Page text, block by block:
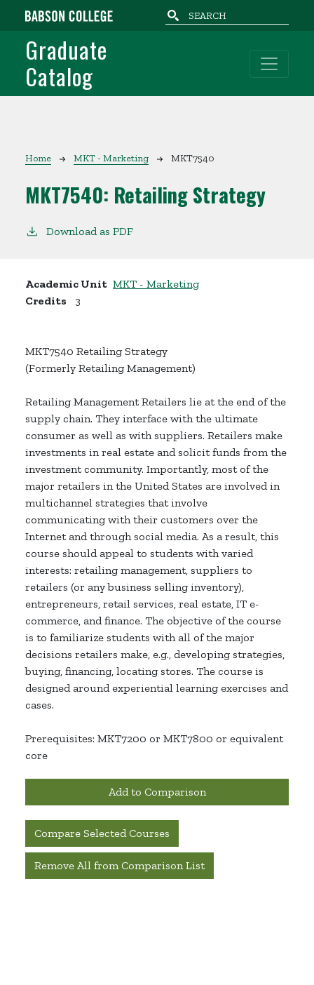
Skip to main content
Graduate
Catalog
Breadcrumb
Home MKT - Marketing MKT7540
MKT7540: Retailing Strategy
Download as PDF
Academic Unit MKT - Marketing
Credits
3
MKT7540 Retailing Strategy
(Formerly Retailing Management)
Retailing Management Retailers lie at the end of the
supply chain. They interface with the ultimate
consumer as well as with suppliers. Retailers make
investments in real estate and solicit funds from the
investment community. Importantly, most of the
major retailers in the United States are involved in
multichannel strategies that involve
communicating with their customers over the
Internet and through social media. As a result, this
course should appeal to students with varied
interests: retailing management, suppliers to
retailers (or any business selling inventory),
entrepreneurs, retail services, real estate, IT e-
commerce, and finance. The objective of the course
is to familiarize students with all of the major
decisions retailers make, e.g., developing strategies,
buying, financing, locating stores. The course is
designed around experiential learning exercises and
cases.
Prerequisites: MKT7200 or MKT7800 or equivalent
core
Add to Comparison
Compare Selected Courses
Remove All from Comparison List